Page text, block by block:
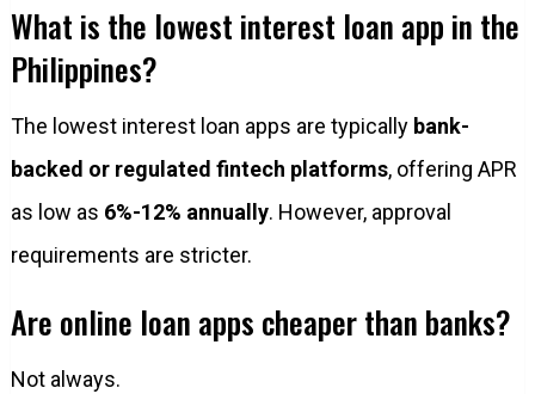
What is the lowest interest loan app in the
Philippines?
The lowest interest loan apps are typically bank-
backed or regulated fintech platforms, offering APR
as low as 6%-12% annually. However, approval
requirements are stricter.
Are online loan apps cheaper than banks?
Not always.